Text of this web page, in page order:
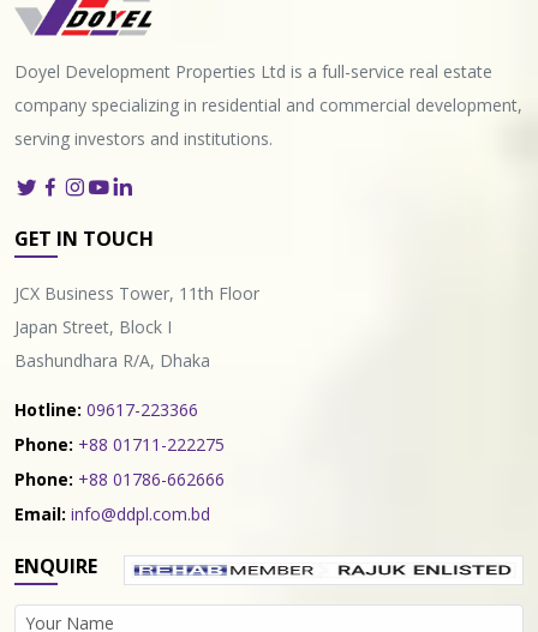
Doyel Development Properties Ltd is a full-service real estate
company specializing in residential and commercial development,
serving investors and institutions.
GET IN TOUCH
JCX Business Tower, 11th Floor
Japan Street, Block I
Bashundhara R/A, Dhaka
Hotline: 09617-223366
Phone: +88 01711-222275
Phone: +88 01786-662666
Email: info@ddpl.com.bd
ENQUIRE